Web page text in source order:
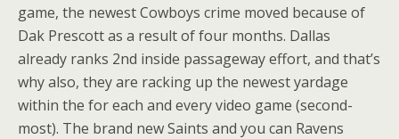
game, the newest Cowboys crime moved because of
Dak Prescott as a result of four months. Dallas
already ranks 2nd inside passageway effort, and that’s
why also, they are racking up the newest yardage
within the for each and every video game (second-
most). The brand new Saints and you can Ravens